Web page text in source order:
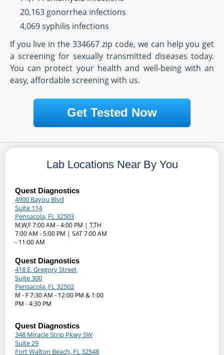
20,163 gonorrhea infections
4,069 syphilis infections
If you live in the 334667 zip code, we can help you get
a screening for sexually transmitted diseases today.
You can protect your health and well-being with an
easy, affordable screening with us.
Get Tested Now
Lab Locations Near By You
Quest Diagnostics
4900 Bayou Blvd
Suite 114
Pensacola, FL 32503
M,W,F 7:00 AM - 4:00 PM | T,TH
7:00 AM - 5:00 PM | SAT 7:00 AM
- 11:00 AM
Quest Diagnostics
418 E. Gregory Street
Suite 300
Pensacola, FL 32502
M - F 7:30 AM - 12:00 PM & 1:00
PM - 4:30 PM
Quest Diagnostics
348 Miracle Strip Pkwy SW
Suite 29
Fort Walton Beach, FL 32548